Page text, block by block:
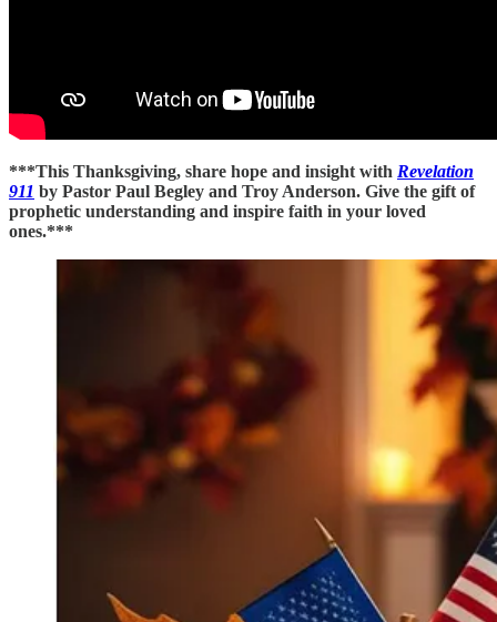
***This Thanksgiving, share hope and insight with Revelation
911 by Pastor Paul Begley and Troy Anderson. Give the gift of
prophetic understanding and inspire faith in your loved
ones.***